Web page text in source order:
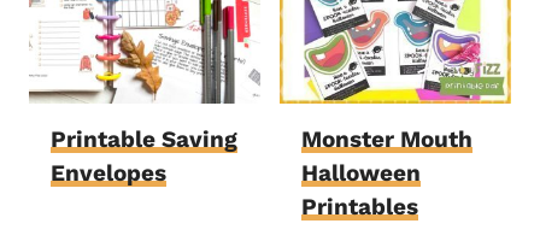
Printable Saving
Envelopes
Monster Mouth
Halloween
Printables